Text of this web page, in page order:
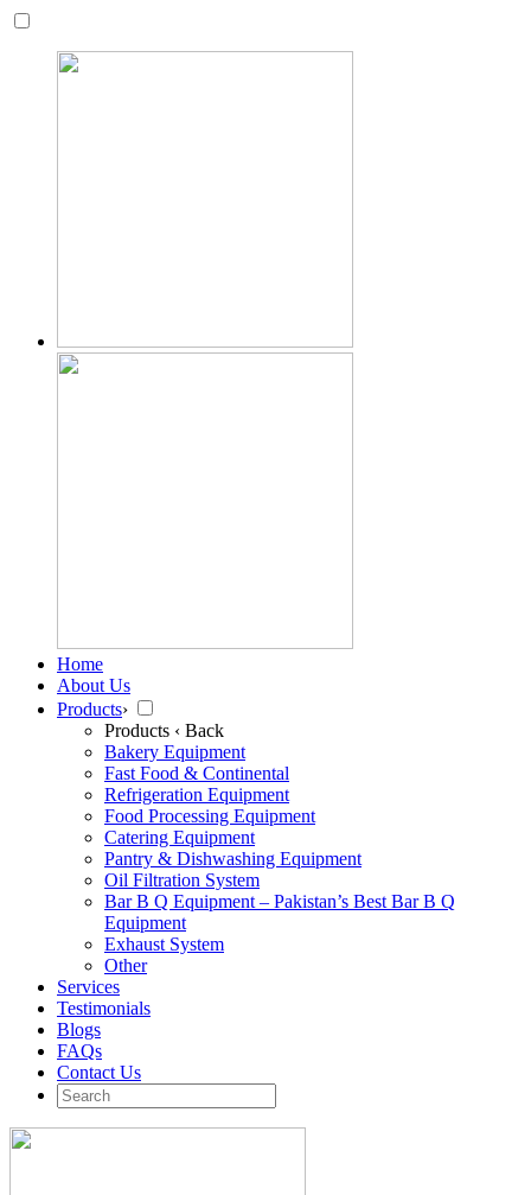
Home
About Us
Products›
Products ‹ Back
Bakery Equipment
Fast Food & Continental
Refrigeration Equipment
Food Processing Equipment
Catering Equipment
Pantry & Dishwashing Equipment
Oil Filtration System
Bar B Q Equipment – Pakistan’s Best Bar B Q
Equipment
Exhaust System
Other
Services
Testimonials
Blogs
FAQs
Contact Us